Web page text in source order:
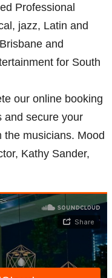
Professional
jazz, Latin and
and
for South
our online booking
and secure your
the musicians. Mood
Kathy Sander,